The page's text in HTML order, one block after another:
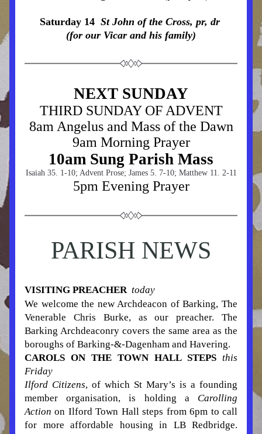
Saturday 14 St John of the Cross, pr, dr
(for our Vicar and his family)
NEXT SUNDAY
THIRD SUNDAY OF ADVENT
8am Angelus and Mass of the Dawn
9am Morning Prayer
10am Sung Parish Mass
Isaiah 35. 1-10; Advent Prose; James 5. 7-10; Matthew 11. 2-11
5pm Evening Prayer
PARISH NEWS
VISITING PREACHER today
We welcome the new Archdeacon of Barking, The
Venerable Chris Burke, as our preacher. The
Barking Archdeaconry covers the same area as the
boroughs of Barking-&-Dagenham and Havering.
CAROLS ON THE TOWN HALL STEPS this
Friday
Ilford Citizens, of which St Mary’s is a founding
member organisation, is holding a Carolling
Action on Ilford Town Hall steps from 6pm to call
for more affordable housing in LB Redbridge.